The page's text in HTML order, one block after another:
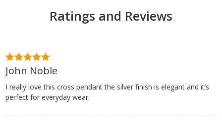
Ratings and Reviews
5out of 5
John Noble
I really love this cross pendant the silver finish is elegant and it’s
perfect for everyday wear.